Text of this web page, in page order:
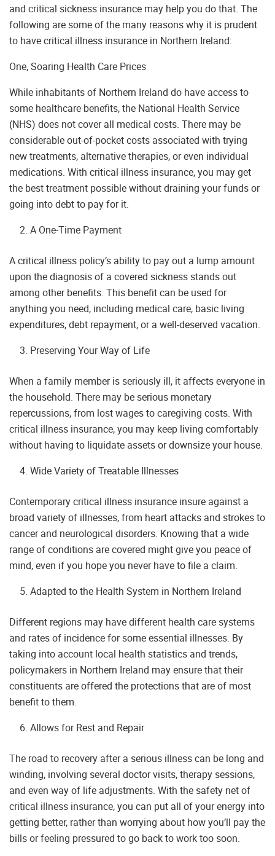
and critical sickness insurance may help you do that. The
following are some of the many reasons why it is prudent
to have critical illness insurance in Northern Ireland:
One, Soaring Health Care Prices
While inhabitants of Northern Ireland do have access to
some healthcare benefits, the National Health Service
(NHS) does not cover all medical costs. There may be
considerable out-of-pocket costs associated with trying
new treatments, alternative therapies, or even individual
medications. With critical illness insurance, you may get
the best treatment possible without draining your funds or
going into debt to pay for it.
A One-Time Payment
A critical illness policy’s ability to pay out a lump amount
upon the diagnosis of a covered sickness stands out
among other benefits. This benefit can be used for
anything you need, including medical care, basic living
expenditures, debt repayment, or a well-deserved vacation.
Preserving Your Way of Life
When a family member is seriously ill, it affects everyone in
the household. There may be serious monetary
repercussions, from lost wages to caregiving costs. With
critical illness insurance, you may keep living comfortably
without having to liquidate assets or downsize your house.
Wide Variety of Treatable Illnesses
Contemporary critical illness insurance insure against a
broad variety of illnesses, from heart attacks and strokes to
cancer and neurological disorders. Knowing that a wide
range of conditions are covered might give you peace of
mind, even if you hope you never have to file a claim.
Adapted to the Health System in Northern Ireland
Different regions may have different health care systems
and rates of incidence for some essential illnesses. By
taking into account local health statistics and trends,
policymakers in Northern Ireland may ensure that their
constituents are offered the protections that are of most
benefit to them.
Allows for Rest and Repair
The road to recovery after a serious illness can be long and
winding, involving several doctor visits, therapy sessions,
and even way of life adjustments. With the safety net of
critical illness insurance, you can put all of your energy into
getting better, rather than worrying about how you’ll pay the
bills or feeling pressured to go back to work too soon.